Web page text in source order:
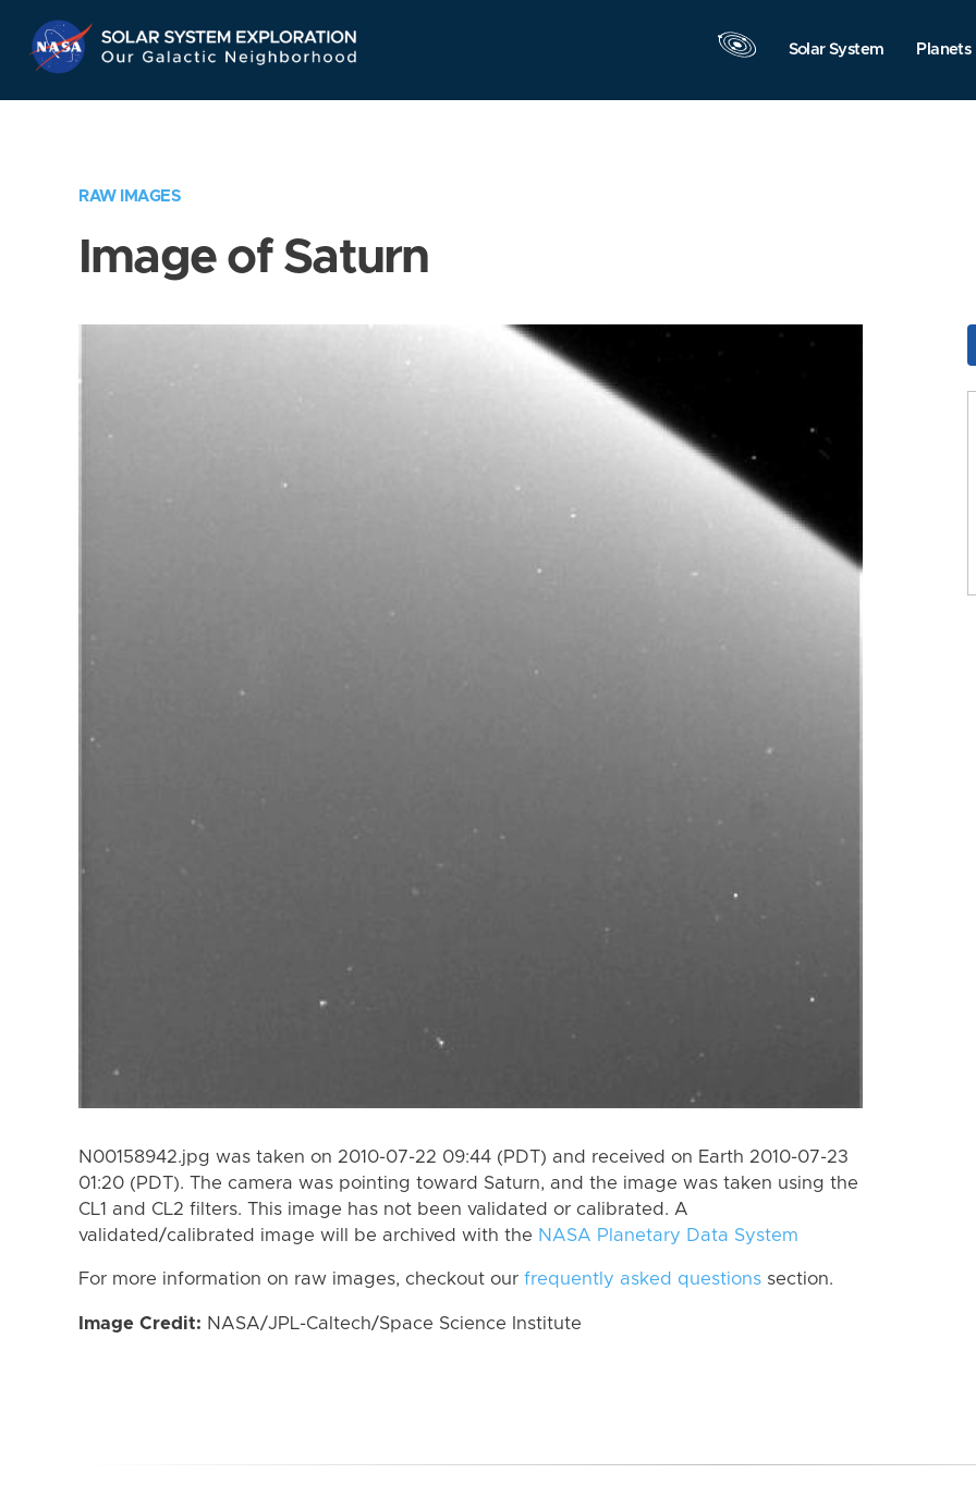
Navigation
Solar System Planets
RAW IMAGES
Image of Saturn
N00158942.jpg was taken on 2010-07-22 09:44 (PDT) and received on Earth 2010-07-23
01:20 (PDT). The camera was pointing toward Saturn, and the image was taken using the
CL1 and CL2 filters. This image has not been validated or calibrated. A
validated/calibrated image will be archived with the NASA Planetary Data System
For more information on raw images, checkout our frequently asked questions section.
Image Credit: NASA/JPL-Caltech/Space Science Institute